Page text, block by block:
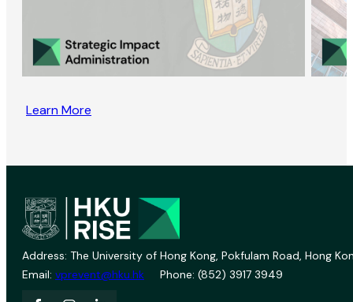
Learn More
Address: The University of Hong Kong, Pokfulam Road, Hong
Email: vprevent@hku.hk Phone: (852) 3917 3949